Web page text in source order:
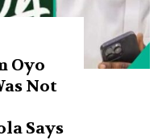
Oyo
Not
Says